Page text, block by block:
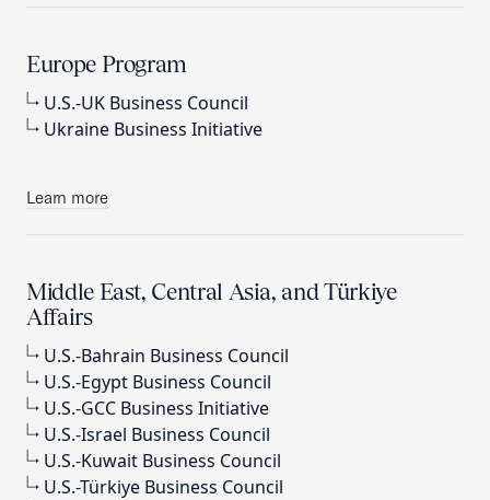
Europe Program
U.S.-UK Business Council
Ukraine Business Initiative
Learn more
Middle East, Central Asia, and Türkiye
Affairs
U.S.-Bahrain Business Council
U.S.-Egypt Business Council
U.S.-GCC Business Initiative
U.S.-Israel Business Council
U.S.-Kuwait Business Council
U.S.-Türkiye Business Council